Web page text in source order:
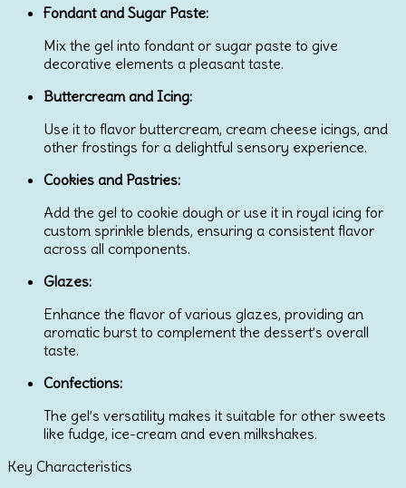
Fondant and Sugar Paste:
Mix the gel into fondant or sugar paste to give
decorative elements a pleasant taste.
Buttercream and Icing:
Use it to flavor buttercream, cream cheese icings, and
other frostings for a delightful sensory experience.
Cookies and Pastries:
Add the gel to cookie dough or use it in royal icing for
custom sprinkle blends, ensuring a consistent flavor
across all components.
Glazes:
Enhance the flavor of various glazes, providing an
aromatic burst to complement the dessert’s overall
taste.
Confections:
The gel’s versatility makes it suitable for other sweets
like fudge, ice-cream and even milkshakes.
Key Characteristics